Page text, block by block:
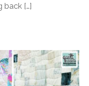
back […]